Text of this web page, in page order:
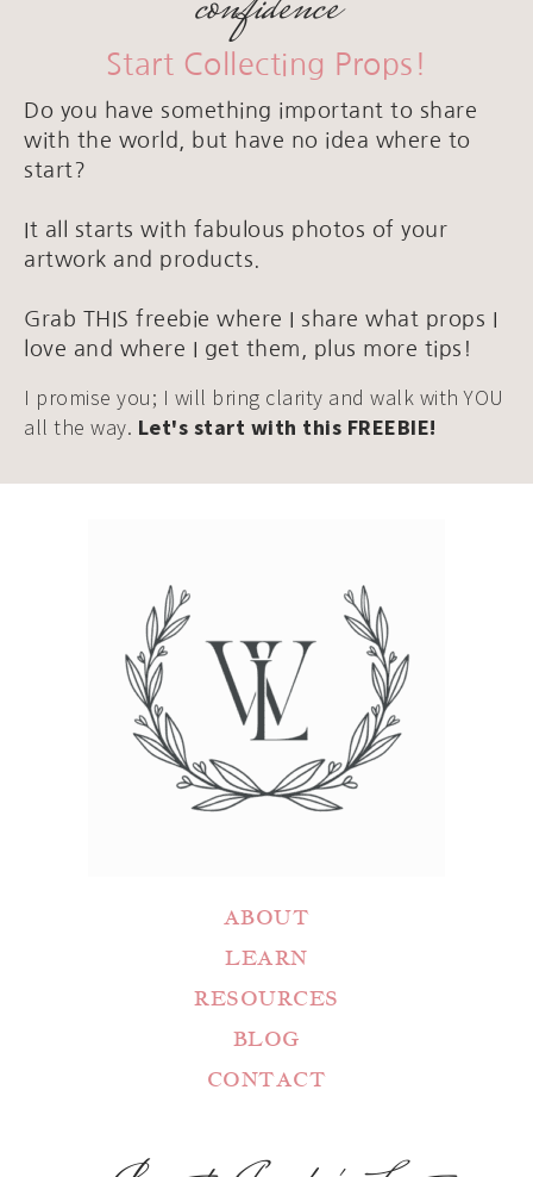
Start Collecting Props!
Do you have something important to share
with the world, but have no idea where to
start?
It all starts with fabulous photos of your
artwork and products.
Grab THIS freebie where I share what props I
love and where I get them, plus more tips!
I promise you; I will bring clarity and walk with YOU
all the way. Let's start with this FREEBIE!
ABOUT
LEARN
RESOURCES
BLOG
CONTACT